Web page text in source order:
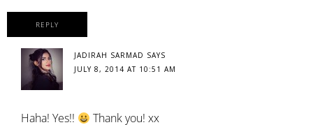
REPLY
JADIRAH SARMAD SAYS
JULY 8, 2014 AT 10:51 AM
Haha! Yes!! Thank you! xx